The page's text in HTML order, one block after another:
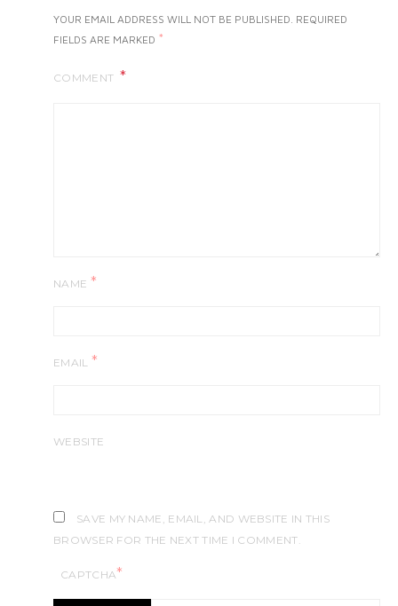
YOUR EMAIL ADDRESS WILL NOT BE PUBLISHED. REQUIRED
FIELDS ARE MARKED *
COMMENT
NAME *
EMAIL *
WEBSITE
SAVE MY NAME, EMAIL, AND WEBSITE IN THIS
BROWSER FOR THE NEXT TIME I COMMENT.
CAPTCHA*